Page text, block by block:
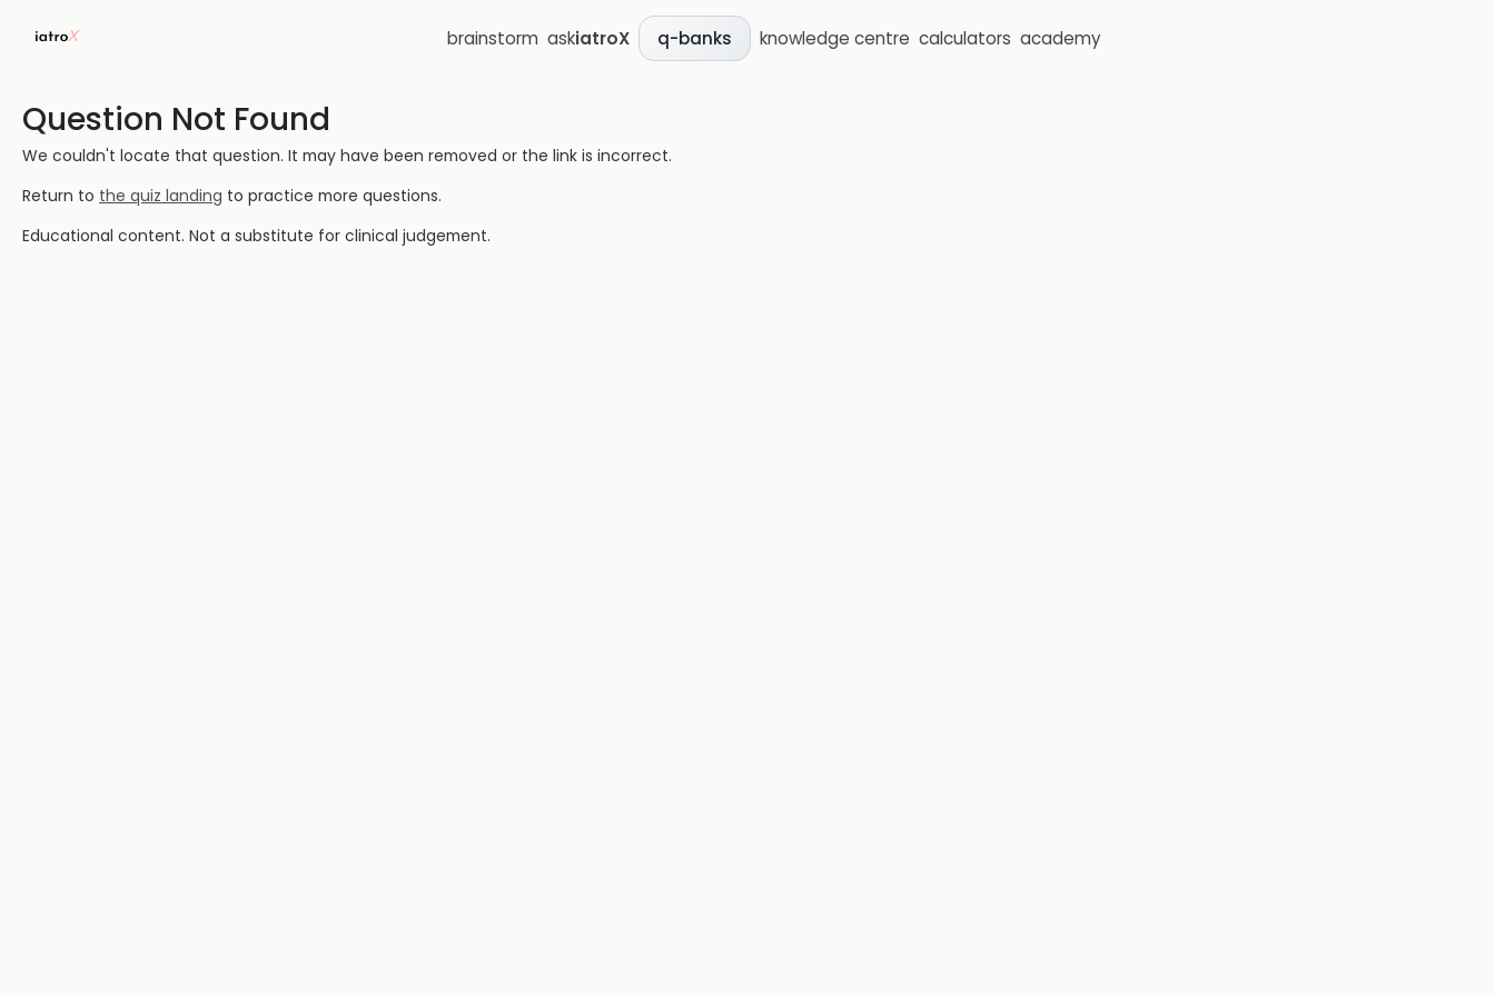
brainstorm askiatroX q-banks knowledge centre calculators academy
Question Not Found
We couldn't locate that question. It may have been removed or the link is incorrect.
Return to the quiz landing to practice more questions.
Educational content. Not a substitute for clinical judgement.